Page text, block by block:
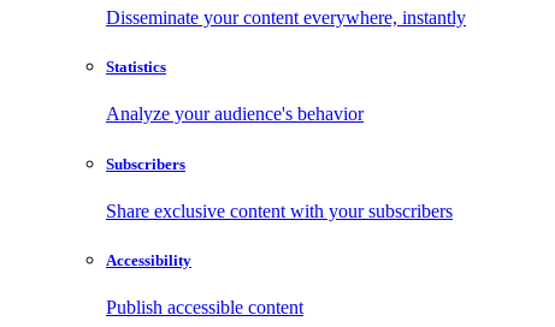
Disseminate your content everywhere, instantly
Statistics
Analyze your audience's behavior
Subscribers
Share exclusive content with your subscribers
Accessibility
Publish accessible content